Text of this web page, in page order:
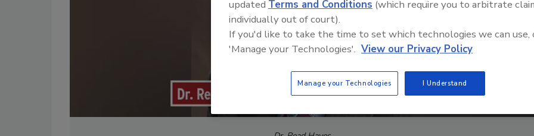
updated Terms and Conditions (which require you to arbitrate
individually out of court).
If you'd like to take the time to set which technologies we can use,
'Manage your Technologies'. View our Privacy Policy
Manage your Technologies I Understand